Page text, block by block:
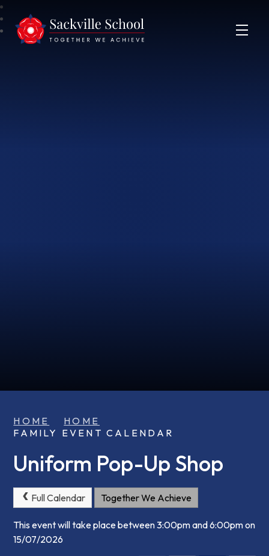
Sackville School
HOME
HOME
FAMILY EVENT CALENDAR
Uniform Pop-Up Shop
Full Calendar Together We Achieve
This event will take place between 3:00pm and 6:00pm on
15/07/2026